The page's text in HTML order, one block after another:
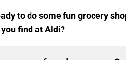
to do some fun grocery
find at Aldi?